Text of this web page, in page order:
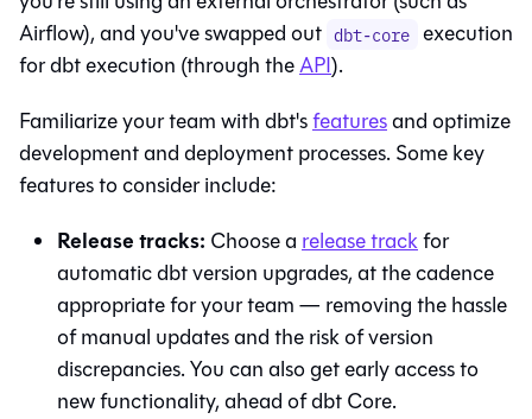
Airflow), and you've swapped out dbt-core execution
fordbtexecution (through theAPI).
Familiarize your team withdbt'sfeaturesand optimize
development and deployment processes. Some key
features to consider include:
Release tracks: Choose a release trackfor
automatic dbt version upgrades, at the cadence
appropriate for your team — removing the hassle
of manual updates and the risk of version
discrepancies. You can also get early access to
new functionality, ahead ofdbt Core.